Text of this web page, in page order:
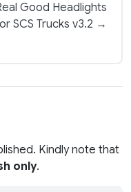
Good Headlights
SCS Trucks v3.2 →
Kindly note that
only.